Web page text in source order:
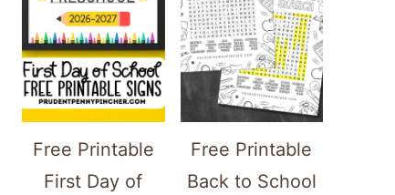
Free Printable
First Day of
Free Printable
Back to School